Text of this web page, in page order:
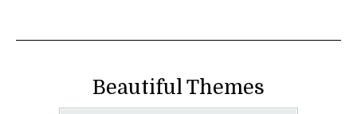
Beautiful Themes